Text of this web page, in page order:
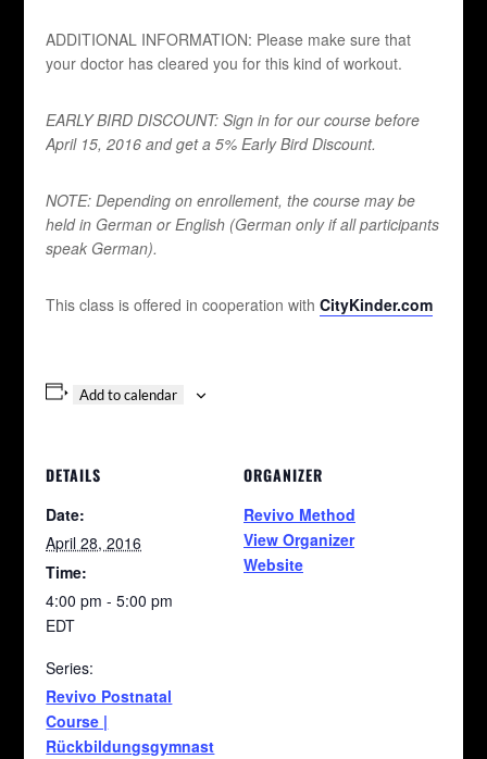
ADDITIONAL INFORMATION: Please make sure that
your doctor has cleared you for this kind of workout.
EARLY BIRD DISCOUNT:Sign in for our course before
April 15, 2016 and get a 5% Early Bird Discount.
NOTE: Depending on enrollement, the course may be
held in German or English (German only if all participants
speak German).
This class is offered in cooperation withCityKinder.com
Add to calendar
DETAILS
Date:
April 28, 2016
Time:
4:00 pm - 5:00 pm
EDT
Series:
Revivo Postnatal
Course |
Rückbildungsgymnast
ORGANIZER
Revivo Method
View Organizer
Website